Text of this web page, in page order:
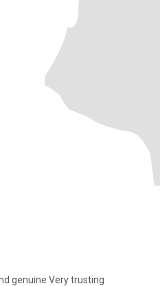
I’m 65 semi retired I’m honest and genuine Very trusting